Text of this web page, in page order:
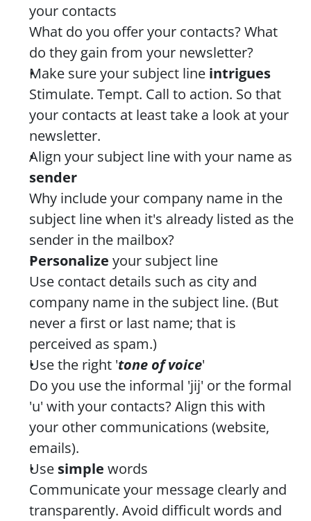
your contacts
What do you offer your contacts? What
do they gain from your newsletter?
Make sure your subject line intrigues
Stimulate. Tempt. Call to action. So that
your contacts at least take a look at your
newsletter.
sender
Why include your company name in the
subject line when it's already listed as the
sender in the mailbox?
Personalize your subject line
Use contact details such as city and
company name in the subject line. (But
never a first or last name; that is
perceived as spam.)
Use the right 'tone of voice'
Do you use the informal 'jij' or the formal
'u' with your contacts? Align this with
your other communications (website,
emails).
Use simple words
Communicate your message clearly and
transparently. Avoid difficult words and